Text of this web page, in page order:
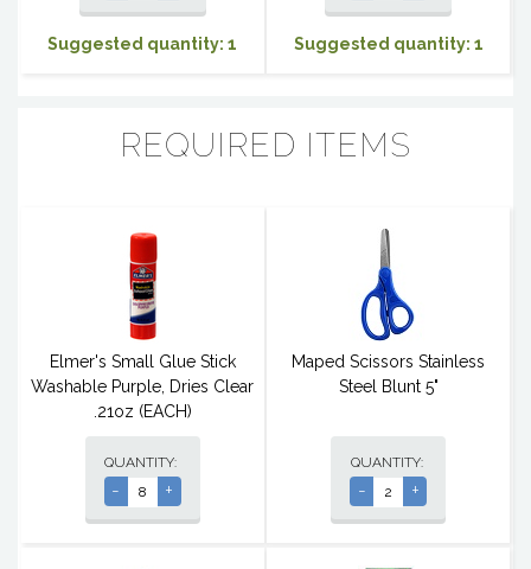
Suggested quantity: 1 Suggested quantity: 1
REQUIRED ITEMS
Elmer's Small Glue Stick
Washable Purple, Dries Clear
.21oz (EACH)
QUANTITY:
- +
Maped Scissors Stainless
Steel Blunt 5"
QUANTITY:
- +